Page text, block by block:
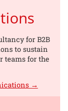
for B2B
to sustain
teams for the
→